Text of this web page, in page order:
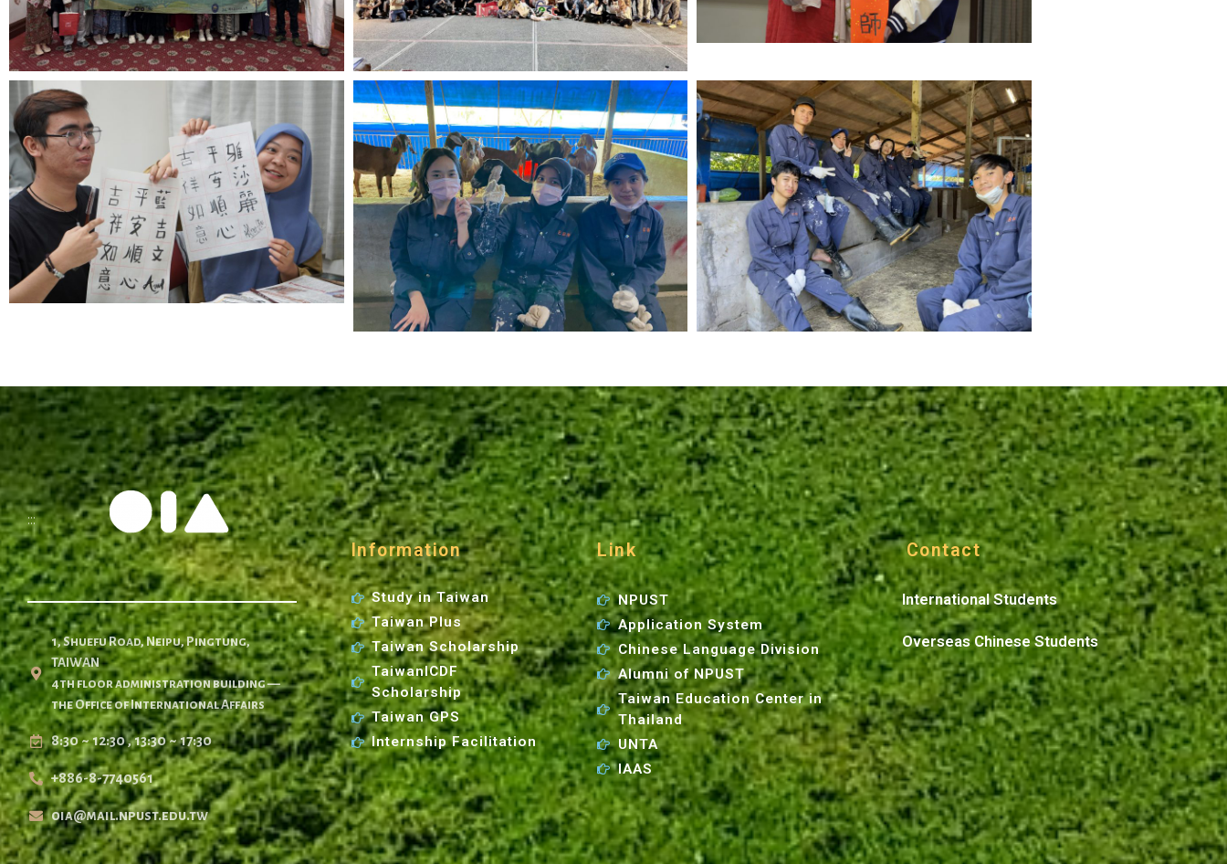
:::
1, Shuefu Road, Neipu, Pingtung,
TAIWAN
4th floor administration building —
the Office of International Affairs
8:30 ~ 12:30 , 13:30 ~ 17:30
+886-8-7740561
oia@mail.npust.edu.tw
Information
Study in Taiwan
Taiwan Plus
Taiwan Scholarship
TaiwanICDF
Scholarship
Taiwan GPS
Internship Facilitation
Link
NPUST
Application System
Chinese Language Division
Alumni of NPUST
Taiwan Education Center in
Thailand
UNTA
IAAS
Contact
International Students
Overseas Chinese Students